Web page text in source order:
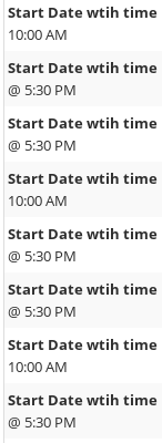
Start Date wtih time
10:00 AM
Start Date wtih time
@ 5:30 PM
Start Date wtih time
@ 5:30 PM
Start Date wtih time
10:00 AM
Start Date wtih time
@ 5:30 PM
Start Date wtih time
@ 5:30 PM
Start Date wtih time
10:00 AM
Start Date wtih time
@ 5:30 PM